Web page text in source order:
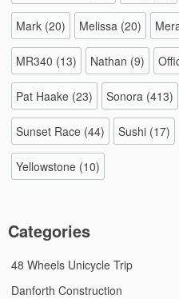
Mark (20) Melissa (20)
MR340 (13) Nathan (9)
Pat Haake (23) Sonora (413)
Sunset Race (44) Sushi (17)
Yellowstone (10)
Categories
48 Wheels Unicycle Trip
Danforth Construction